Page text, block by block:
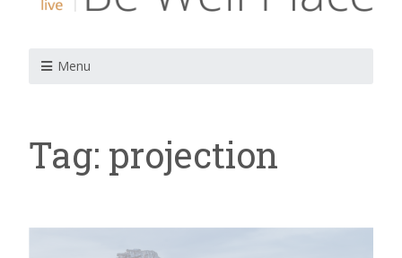
Menu
Tag: projection